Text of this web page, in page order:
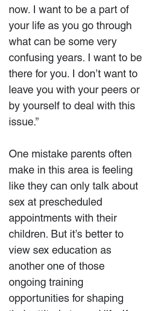
now. I want to be a part of
your life as you go through
what can be some very
confusing years. I want to be
there for you. I don’t want to
leave you with your peers or
by yourself to deal with this
issue.”
One mistake parents often
make in this area is feeling
like they can only talk about
sex at prescheduled
appointments with their
children. But it’s better to
view sex education as
another one of those
ongoing training
opportunities for shaping